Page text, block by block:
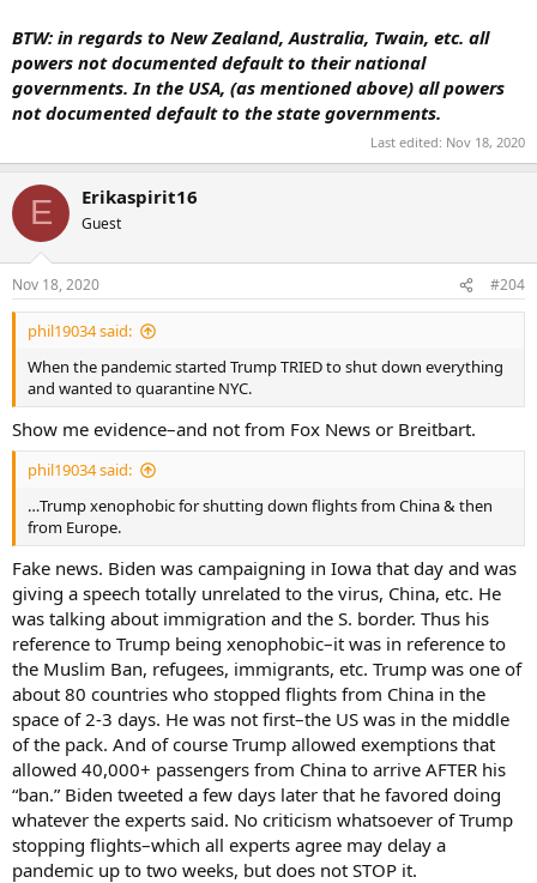
BTW: in regards to New Zealand, Australia, Twain, etc. all
powers not documented default to their national
governments. In the USA, (as mentioned above) all powers
not documented default to the state governments.
Last edited: Nov 18, 2020
E Erikaspirit16
Guest
Nov 18, 2020 #204
phil19034 said:
When the pandemic started Trump TRIED to shut down everything
and wanted to quarantine NYC.
Show me evidence–and not from Fox News or Breitbart.
phil19034 said:
…Trump xenophobic for shutting down flights from China & then
from Europe.
Fake news. Biden was campaigning in Iowa that day and was
giving a speech totally unrelated to the virus, China, etc. He
was talking about immigration and the S. border. Thus his
reference to Trump being xenophobic–it was in reference to
the Muslim Ban, refugees, immigrants, etc. Trump was one of
about 80 countries who stopped flights from China in the
space of 2-3 days. He was not first–the US was in the middle
of the pack. And of course Trump allowed exemptions that
allowed 40,000+ passengers from China to arrive AFTER his
“ban.” Biden tweeted a few days later that he favored doing
whatever the experts said. No criticism whatsoever of Trump
stopping flights–which all experts agree may delay a
pandemic up to two weeks, but does not STOP it.